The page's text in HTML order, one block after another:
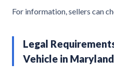
For information, sellers can
Legal
Vehicle in Maryland